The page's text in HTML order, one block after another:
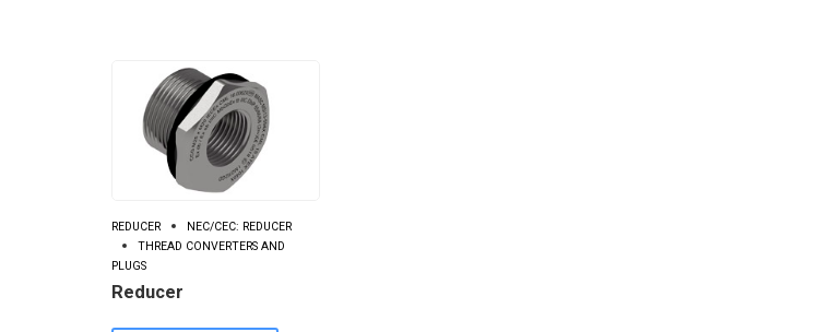
REDUCER
NEC/CEC: REDUCER
THREAD CONVERTERS AND
PLUGS
Reducer